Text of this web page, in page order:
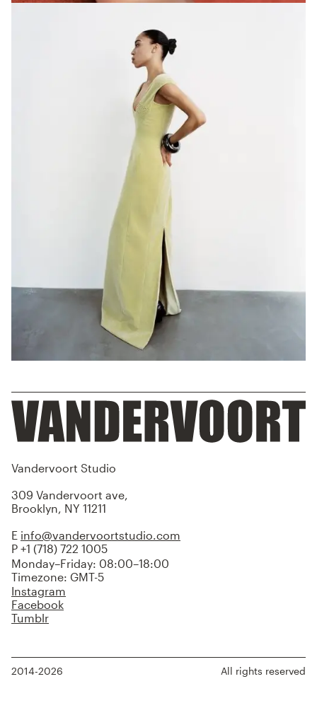
Vandervoort Studio
309 Vandervoort ave,
Brooklyn, NY 11211
E info@vandervoortstudio.com
P +1 (718) 722 1005
Monday–Friday: 08:00–18:00
Timezone: GMT-5
Instagram
Facebook
Tumblr
2014-2026 All rights reserved